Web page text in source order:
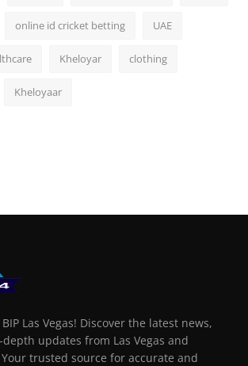
online id cricket betting UAE
Kheloyar clothing
Kheloyaar
Las Vegas! Discover the latest news,
updates from Las Vegas and
trusted source for accurate and